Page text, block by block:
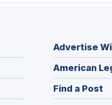
Advertise
American
Find a Post
in